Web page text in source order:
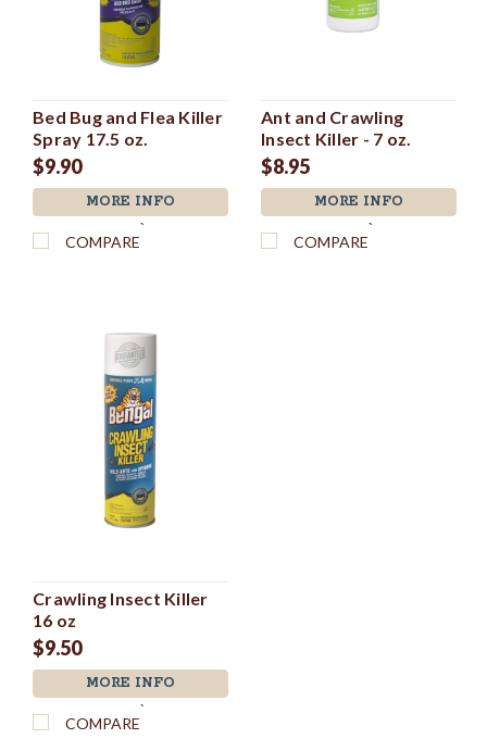
Bed Bug and Flea Killer
Spray 17.5 oz.
$9.90
MORE INFO
`
COMPARE
Ant and Crawling
Insect Killer - 7 oz.
$8.95
MORE INFO
`
COMPARE
Crawling Insect Killer
16 oz
$9.50
MORE INFO
`
COMPARE